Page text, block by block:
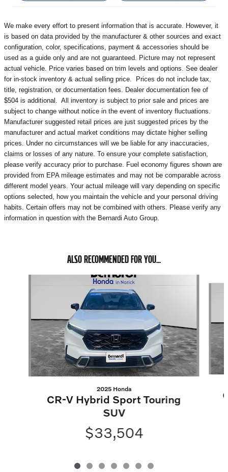
We make every effort to present information that is accurate. However, it
is based on data provided by the manufacturer & other sources and exact
configuration, color, specifications, payment & accessories should be
used as a guide only and are not guaranteed. Picture may not represent
actual vehicle. Price varies based on trim levels and options. See dealer
for in-stock inventory & actual selling price. Prices do not include tax,
title, registration, or documentation fees. Dealer documentation fee of
$504 is additional. All inventory is subject to prior sale and prices are
subject to change without notice in the event of inventory fluctuations.
Manufacturer suggested retail prices are just suggested prices by the
manufacturer and actual market conditions may dictate higher selling
prices. Under no circumstances will we be liable for any inaccuracies,
claims or losses of any nature. To ensure your complete satisfaction,
please verify accuracy prior to purchase. Fuel economy figures shown are
provided from EPA mileage estimates and may not be comparable across
different model years. Your actual mileage will vary depending on specific
options selected, how you maintain the vehicle and your personal driving
habits. Certain offers may not be combined with others. Please verify any
information in question with the Bernardi Auto Group.
ALSO RECOMMENDED FOR YOU...
2025 Honda
CR-V Hybrid Sport Touring
SUV
$33,504